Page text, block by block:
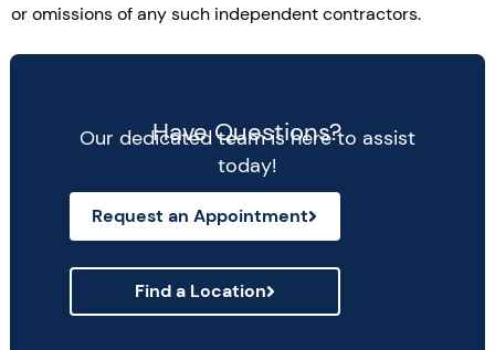
or omissions of any such independent contractors.
Have Questions?
Our dedicated team is here to assist
today!
Request an Appointment
Find a Location